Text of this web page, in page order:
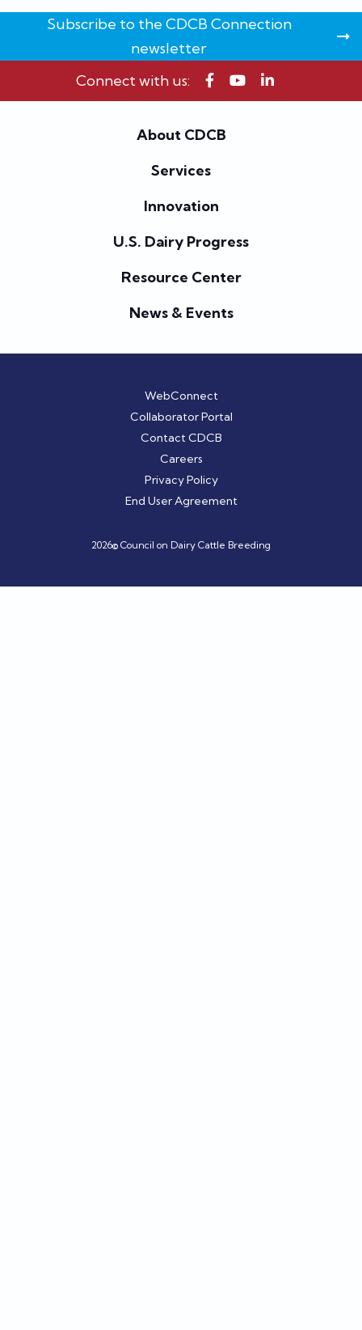
Subscribe to the CDCB Connection
newsletter
Connect with us:
About CDCB
Services
Innovation
U.S. Dairy Progress
Resource Center
News & Events
WebConnect
Collaborator Portal
Contact CDCB
Careers
Privacy Policy
End User Agreement
2026© Council on Dairy Cattle Breeding